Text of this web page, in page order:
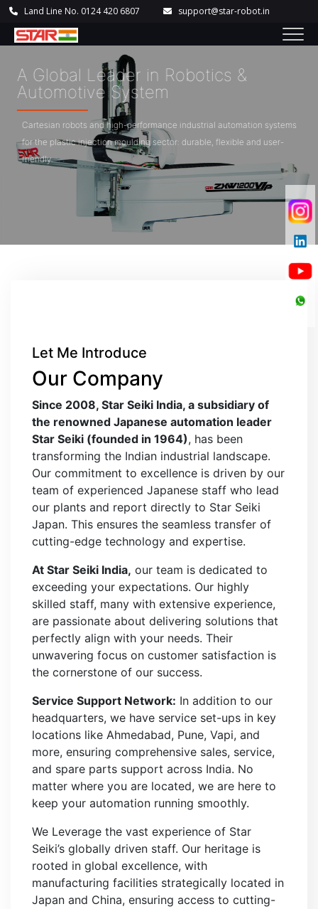
Land Line No. 0124 420 6807 support@star-robot.in
A Global Leader in Robotics &
Automotive System
Cartesian robots and high-performance industrial automation systems
for the plastic injection moulding sector: durable, flexible and user-
friendly.
Let Me Introduce
Our Company
Since 2008, Star Seiki India, a subsidiary of
the renowned Japanese automation leader
Star Seiki (founded in 1964), has been
transforming the Indian industrial landscape.
Our commitment to excellence is driven by our
team of experienced Japanese staff who lead
our plants and report directly to Star Seiki
Japan. This ensures the seamless transfer of
cutting-edge technology and expertise.
At Star Seiki India, our team is dedicated to
exceeding your expectations. Our highly
skilled staff, many with extensive experience,
are passionate about delivering solutions that
perfectly align with your needs. Their
unwavering focus on customer satisfaction is
the cornerstone of our success.
Service Support Network: In addition to our
headquarters, we have service set-ups in key
locations like Ahmedabad, Pune, Vapi, and
more, ensuring comprehensive sales, service,
and spare parts support across India. No
matter where you are located, we are here to
keep your automation running smoothly.
We Leverage the vast experience of Star
Seiki’s globally driven staff. Our heritage is
rooted in global excellence, with
manufacturing facilities strategically located in
Japan and China, ensuring access to cutting-